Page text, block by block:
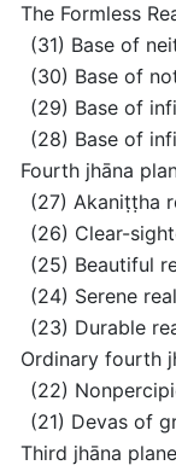
The Formless
(31) Base of
(30) Base of
(29) Base of
(28) Base of
Fourth jhāna
(27) Akaniṭṭha
(26) Clear-
(25) Beautiful
(24) Serene
(23) Durable
Ordinary fourth
(22)
(21) Devas of
Third jhāna plane